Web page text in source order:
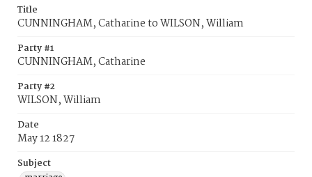
Title
CUNNINGHAM, Catharine to WILSON, William
Party #1
CUNNINGHAM, Catharine
Party #2
WILSON, William
Date
May 12 1827
Subject